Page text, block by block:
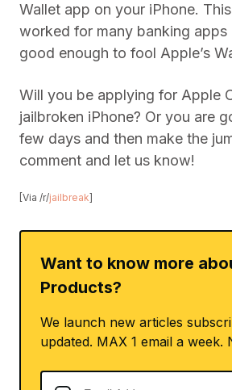
Wallet app on your iPhone.
worked for many banking apps
good enough to fool Apple’s
Will you be applying for Apple
jailbroken iPhone? Or you are
few days and then make the
comment and let us know!
[Via /r/jailbreak]
Want to know more
Products?
We launch new articles
updated. MAX 1 email a week.